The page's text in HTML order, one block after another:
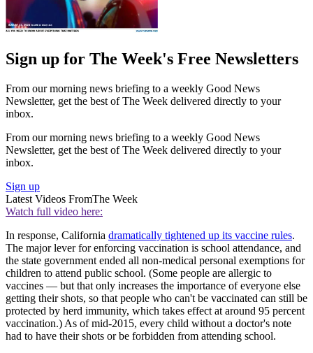
Sign up for The Week's Free Newsletters
From our morning news briefing to a weekly Good News
Newsletter, get the best of The Week delivered directly to your
inbox.
From our morning news briefing to a weekly Good News
Newsletter, get the best of The Week delivered directly to your
inbox.
Sign up
Latest Videos FromThe Week
Watch full video here:
In response, California dramatically tightened up its vaccine rules.
The major lever for enforcing vaccination is school attendance, and
the state government ended all non-medical personal exemptions for
children to attend public school. (Some people are allergic to
vaccines — but that only increases the importance of everyone else
getting their shots, so that people who can't be vaccinated can still be
protected by herd immunity, which takes effect at around 95 percent
vaccination.) As of mid-2015, every child without a doctor's note
had to have their shots or be forbidden from attending school.